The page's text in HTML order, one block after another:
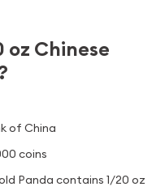
oz Chinese
of China
coins
Panda contains 1/20 oz